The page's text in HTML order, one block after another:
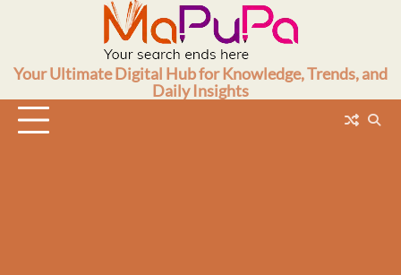
Your Ultimate Digital Hub for Knowledge, Trends, and
Daily Insights